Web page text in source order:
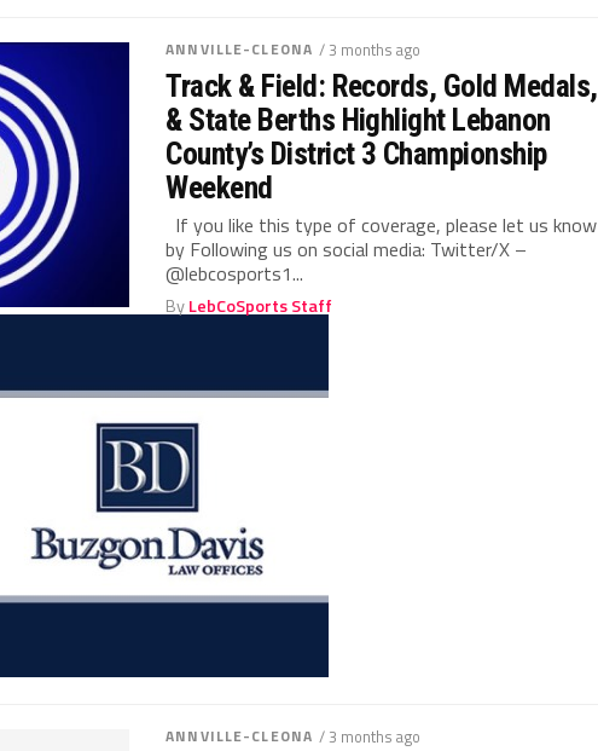
ANNVILLE-CLEONA / 3 months ago
Track & Field: Records, Gold Medals,
& State Berths Highlight Lebanon
County’s District 3 Championship
Weekend
If you like this type of coverage, please let us know
by Following us on social media: Twitter/X –
@lebcosports1...
ByLebCoSports Staff
ANNVILLE-CLEONA / 3 months ago